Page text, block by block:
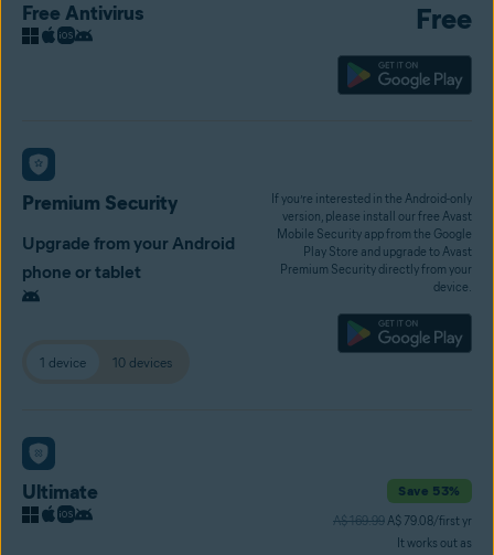
Free Antivirus Free
Premium Security
Upgrade from your Android
phone or tablet
1 device 10 devices
If you’re interested in the Android-only
version, please install our free Avast
Mobile Security app from the Google
Play Store and upgrade to Avast
Premium Security directly from your
device.
Ultimate Save 53%
A$ 169.99A$ 79.08/first yr
It works out as